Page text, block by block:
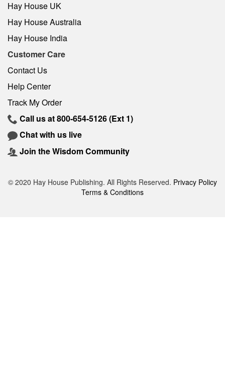
Hay House UK
Hay House Australia
Hay House India
Customer Care
Contact Us
Help Center
Track My Order
Call us at800-654-5126(Ext 1)
Chat with us live
Join the Wisdom Community
© 2020 Hay House Publishing. All Rights Reserved. Privacy Policy
Terms & Conditions